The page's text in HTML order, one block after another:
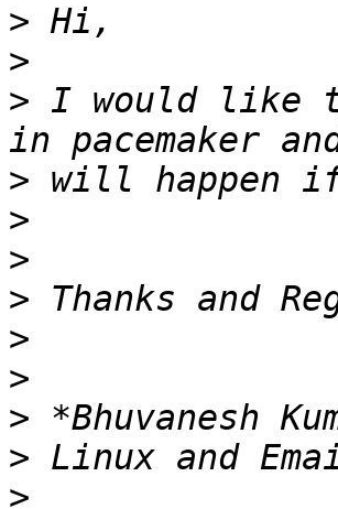
>
>
> I would like
>
>
>
>
>
>
>
>
>